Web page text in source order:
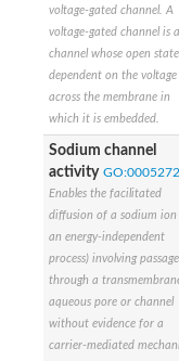
voltage-gated channel. A
voltage-gated channel is a
channel whose open
dependent on the voltage
across the membrane in
which it is embedded.
Sodium channel
activity GO:0005272
Enables the facilitated
diffusion of a sodium ion
an energy-independent
process) involving passage
through a
aqueous pore or channel
without evidence for a
carrier-mediated